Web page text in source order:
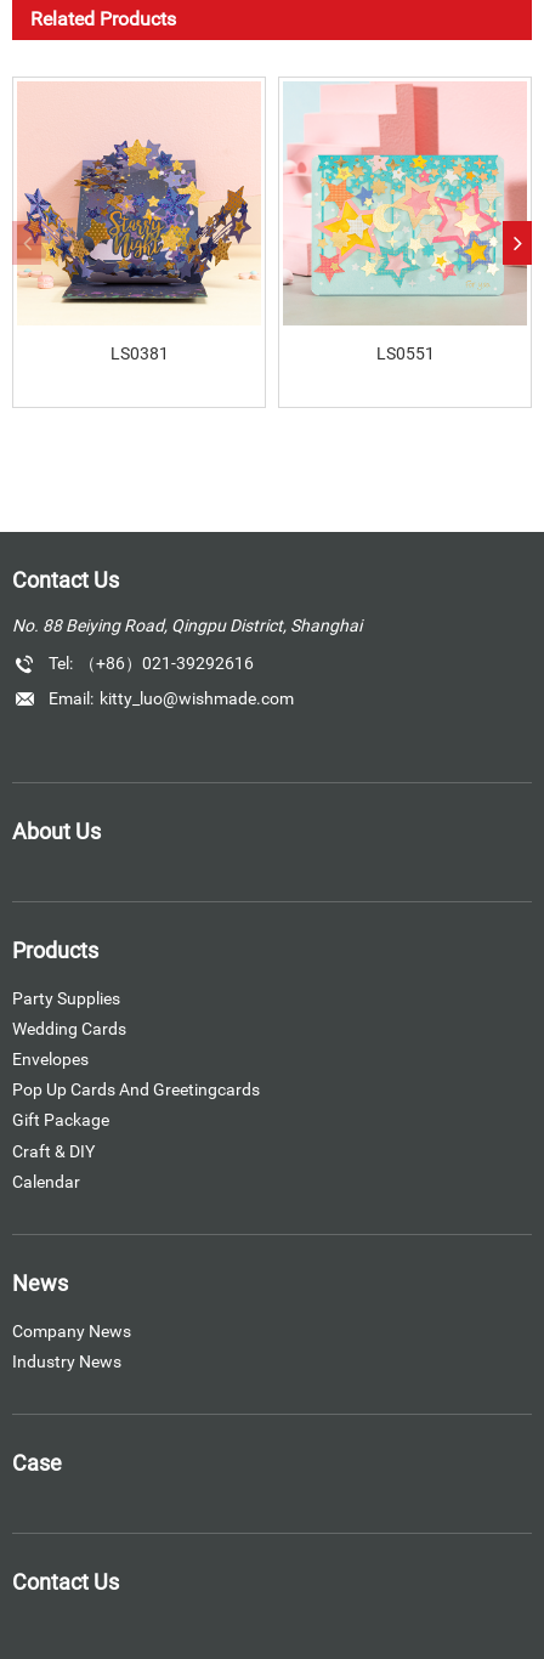
Related Products
LS0381 LS0551
Contact Us
No. 88 Beiying Road, Qingpu District, Shanghai
Tel:
（+86）021-39292616
Email: kitty_luo@wishmade.com
About Us
Products
Party Supplies
Wedding Cards
Envelopes
Pop Up Cards And Greetingcards
Gift Package
Craft & DIY
Calendar
News
Company News
Industry News
Case
Contact Us